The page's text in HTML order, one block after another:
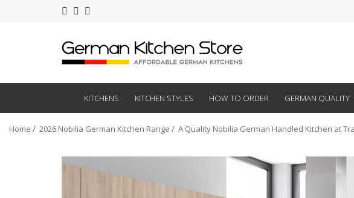
KITCHENS KITCHEN STYLES HOW TO ORDER GERMAN QUALITY
Home 2026 Nobilia German Kitchen Range A Quality Nobilia German Handled Kitchen at